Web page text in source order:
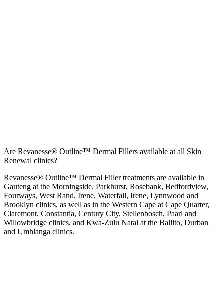
Are Revanesse® Outline™ Dermal Fillers available at all Skin
Renewal clinics?
Revanesse® Outline™ Dermal Filler treatments are available in
Gauteng at the Morningside, Parkhurst, Rosebank, Bedfordview,
Fourways, West Rand, Irene, Waterfall, Irene, Lynnwood and
Brooklyn clinics, as well as in the Western Cape at Cape Quarter,
Claremont, Constantia, Century City, Stellenbosch, Paarl and
Willowbridge clinics, and Kwa-Zulu Natal at the Ballito, Durban
and Umhlanga clinics.